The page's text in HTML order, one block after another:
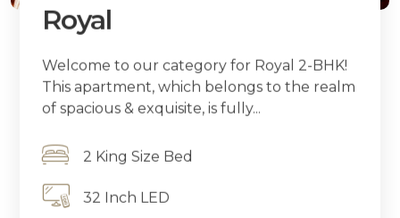
Royal
Welcome to our category for Royal 2-BHK!
This apartment, which belongs to the realm
of spacious & exquisite, is fully...
2 King Size Bed
32 Inch LED